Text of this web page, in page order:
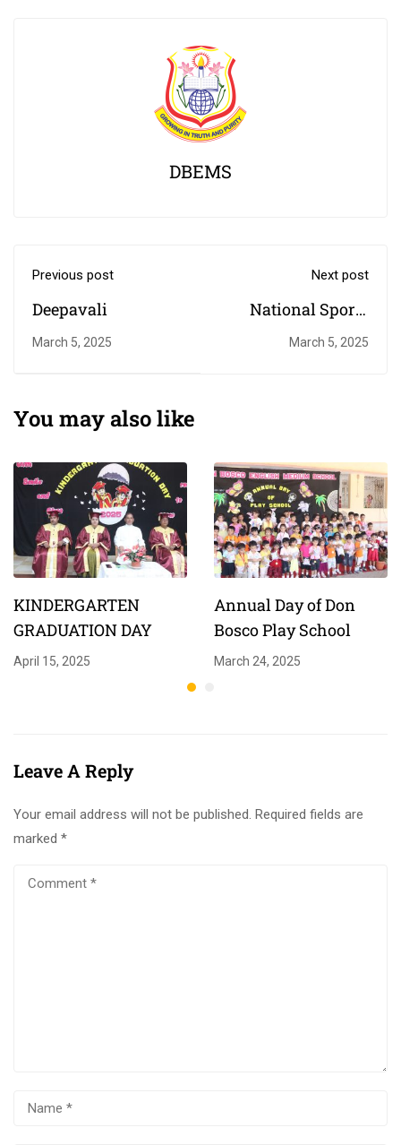
DBEMS
Previous post
Deepavali
March 5, 2025
Next post
National Sports
Day
March 5, 2025
You may also like
KINDERGARTEN
GRADUATION DAY
April 15, 2025
Annual Day of Don
Bosco Play School
March 24, 2025
Leave A Reply
Your email address will not be published. Required fields are
marked *